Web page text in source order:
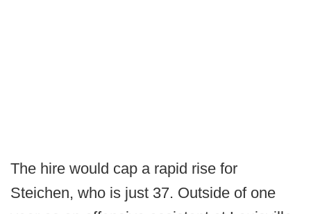
The hire would cap a rapid rise for
Steichen, who is just 37. Outside of one